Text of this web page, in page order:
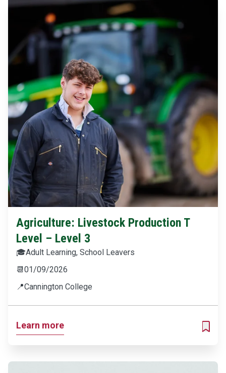
Agriculture: Livestock Production T
Level – Level 3
🎓Adult Learning, School Leavers
📆01/09/2026
📍Cannington College
Learn more
ADD